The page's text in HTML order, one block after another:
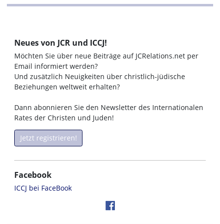
Neues von JCR und ICCJ!
Möchten Sie über neue Beiträge auf JCRelations.net per
Email informiert werden?
Und zusätzlich Neuigkeiten über christlich-jüdische
Beziehungen weltweit erhalten?
Dann abonnieren Sie den Newsletter des Internationalen
Rates der Christen und Juden!
Jetzt registrieren!
Facebook
ICCJ bei FaceBook